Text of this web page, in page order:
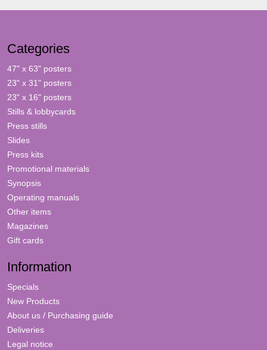
Categories
47" x 63" posters
23" x 31" posters
23" x 16" posters
Stills & lobbycards
Press stills
Slides
Press kits
Promotional materials
Synopsis
Operating manuals
Other items
Magazines
Gift cards
Information
Specials
New Products
About us / Purchasing guide
Deliveries
Legal notice